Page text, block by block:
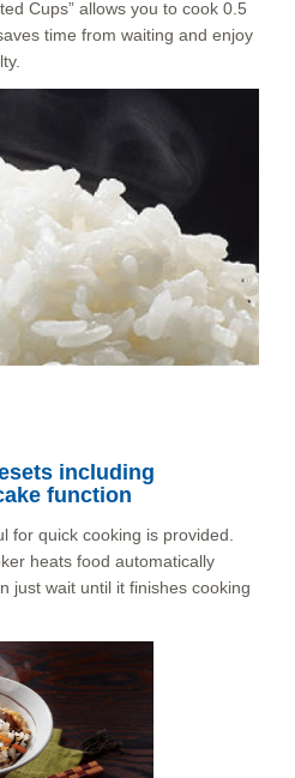
Cups” allows you to cook 0.5
time from waiting and enjoy
including
function
for quick cooking is provided.
heats food automatically
just wait until it finishes cooking